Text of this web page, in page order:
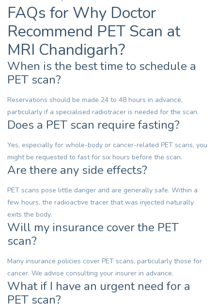
FAQs for Why Doctor
Recommend PET Scan at
MRI Chandigarh?
When is the best time to schedule a
PET scan?
Reservations should be made 24 to 48 hours in advance,
particularly if a specialised radiotracer is needed for the scan.
Does a PET scan require fasting?
Yes, especially for whole-body or cancer-related PET scans, you
might be requested to fast for six hours before the scan.
Are there any side effects?
PET scans pose little danger and are generally safe. Within a
few hours, the radioactive tracer that was injected naturally
exits the body.
Will my insurance cover the PET
scan?
Many insurance policies cover PET scans, particularly those for
cancer. We advise consulting your insurer in advance.
What if I have an urgent need for a
PET scan?